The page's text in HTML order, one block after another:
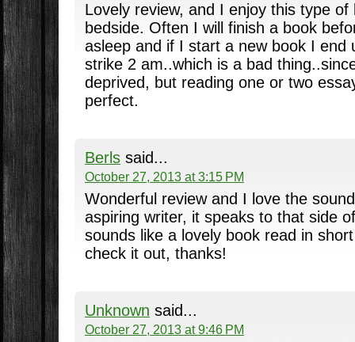
Lovely review, and I enjoy this type
bedside. Often I will finish a book
asleep and if I start a new book I end
strike 2 am..which is a bad
deprived, but reading one or two
perfect.
Berlssaid...
October 27, 2013 at 3:15 PM
Wonderful review and I love the
aspiring writer, it speaks to that side
sounds like a lovely book read in
check it out, thanks!
Unknown said...
October 27, 2013 at 9:46 PM